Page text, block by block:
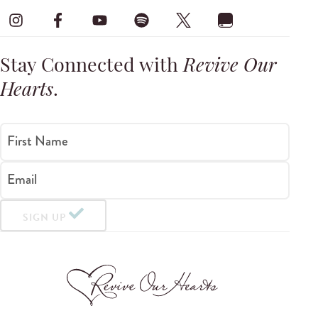
Stay Connected withRevive Our
Hearts.
First Name
Email
SIGN UP